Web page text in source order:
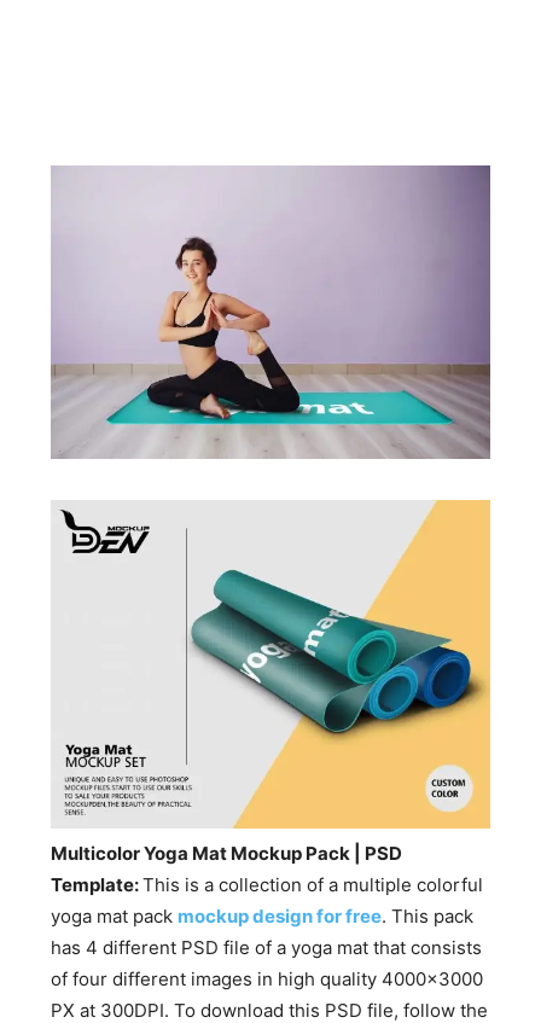
Multicolor Yoga Mat Mockup Pack | PSD
Template:This is a collection of a multiple colorful
yoga mat pack mockup design for free. This pack
has 4 different PSD file of a yoga mat that consists
of four different images in high quality 4000×3000
PX at 300DPI. To download this PSD file, follow the